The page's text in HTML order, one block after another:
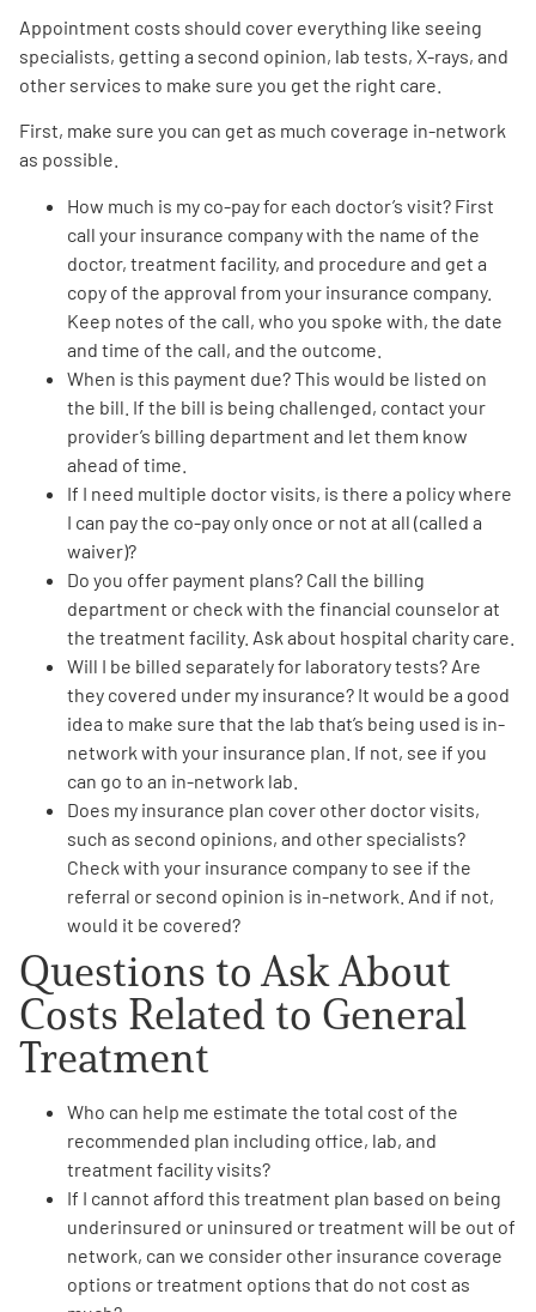
Appointment costs should cover everything like seeing
specialists, getting a second opinion, lab tests, X-rays, and
other services to make sure you get the right care.
First, make sure you can get as much coverage in-network
as possible.
How much is my co-pay for each doctor’s visit? First
call your insurance company with the name of the
doctor, treatment facility, and procedure and get a
copy of the approval from your insurance company.
Keep notes of the call, who you spoke with, the date
and time of the call, and the outcome.
When is this payment due? This would be listed on
the bill. If the bill is being challenged, contact your
provider’s billing department and let them know
ahead of time.
If I need multiple doctor visits, is there a policy where
I can pay the co-pay only once or not at all (called a
waiver)?
Do you offer payment plans? Call the billing
department or check with the financial counselor at
the treatment facility. Ask about hospital charity care.
Will I be billed separately for laboratory tests? Are
they covered under my insurance? It would be a good
idea to make sure that the lab that’s being used is in-
network with your insurance plan. If not, see if you
can go to an in-network lab.
Does my insurance plan cover other doctor visits,
such as second opinions, and other specialists?
Check with your insurance company to see if the
referral or second opinion is in-network. And if not,
would it be covered?
Questions to Ask About
Costs Related to General
Treatment
Who can help me estimate the total cost of the
recommended plan including office, lab, and
treatment facility visits?
If I cannot afford this treatment plan based on being
underinsured or uninsured or treatment will be out of
network, can we consider other insurance coverage
options or treatment options that do not cost as